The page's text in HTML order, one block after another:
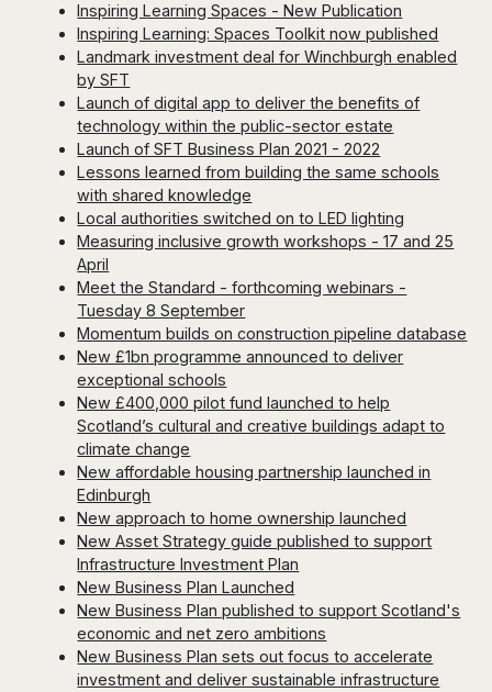
Inspiring Learning Spaces - New Publication
Inspiring Learning: Spaces Toolkit now published
Landmark investment deal for Winchburgh enabled
by SFT
Launch of digital app to deliver the benefits of
technology within the public-sector estate
Launch of SFT Business Plan 2021 - 2022
Lessons learned from building the same schools
with shared knowledge
Local authorities switched on to LED lighting
Measuring inclusive growth workshops - 17 and 25
April
Meet the Standard - forthcoming webinars -
Tuesday 8 September
Momentum builds on construction pipeline database
New £1bn programme announced to deliver
exceptional schools
New £400,000 pilot fund launched to help
Scotland’s cultural and creative buildings adapt to
climate change
New affordable housing partnership launched in
Edinburgh
New approach to home ownership launched
New Asset Strategy guide published to support
Infrastructure Investment Plan
New Business Plan Launched
New Business Plan published to support Scotland's
economic and net zero ambitions
New Business Plan sets out focus to accelerate
investment and deliver sustainable infrastructure